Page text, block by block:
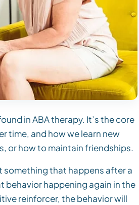
in ABA therapy. It’s the core
time, and how we learn new
or how to maintain friendships.
that happens after a
behavior happening again in the
reinforcer, the behavior will